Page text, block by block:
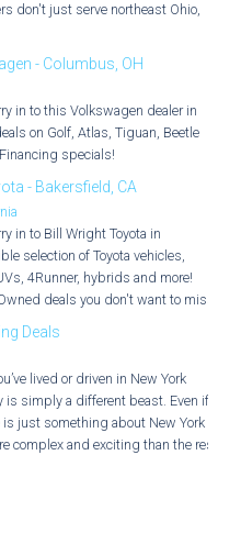
don't just serve northeast Ohio,
- Columbus, OH
in to this Volkswagen dealer in
on Golf, Atlas, Tiguan, Beetle
specials!
- Bakersfield, CA
in to Bill Wright Toyota in
selection of Toyota vehicles,
4Runner, hybrids and more!
deals you don't want to miss!
Deals
lived or driven in New York
is simply a different beast. Even if
just something about New York
complex and exciting than the rest